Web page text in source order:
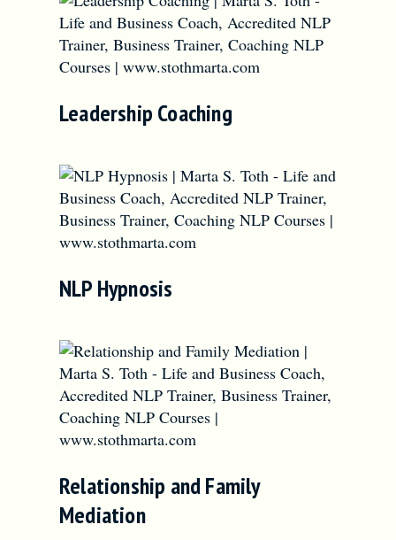
Leadership Coaching
NLP Hypnosis
Relationship and Family
Mediation